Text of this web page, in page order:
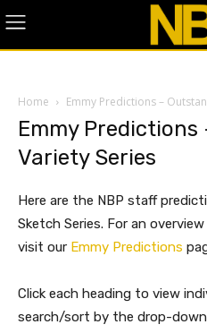
Home Emmy Predictions –
Emmy
Variety Series
Here are the NBP staff
Sketch Series. For an
visit our Emmy Predictions
Click each heading to view
search/sort by the drop-